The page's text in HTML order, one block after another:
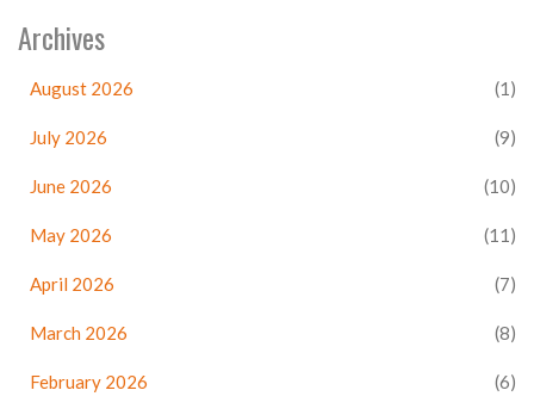
Archives
August 2026 (1)
July 2026 (9)
June 2026 (10)
May 2026 (11)
April 2026 (7)
March 2026 (8)
February 2026 (6)